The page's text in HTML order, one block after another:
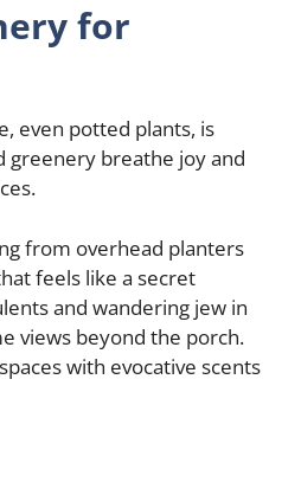
for
even potted plants, is
greenery breathe joy and
from overhead planters
feels like a secret
and wandering jew in
views beyond the porch.
with evocative scents